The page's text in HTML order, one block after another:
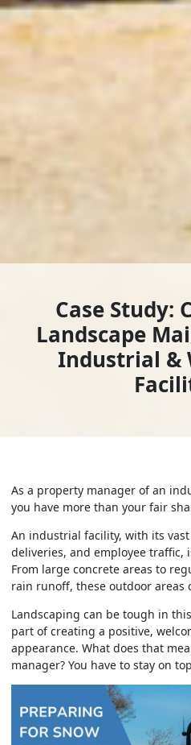
Case Study:
Landscape
Industrial &
As a property manager of an
you have more than your fair
An industrial facility, with its
deliveries, and employee traffic,
From large concrete areas to
rain runoff, these outdoor areas
Landscaping can be tough in
part of creating a positive,
appearance. What does that
manager? You have to stay on